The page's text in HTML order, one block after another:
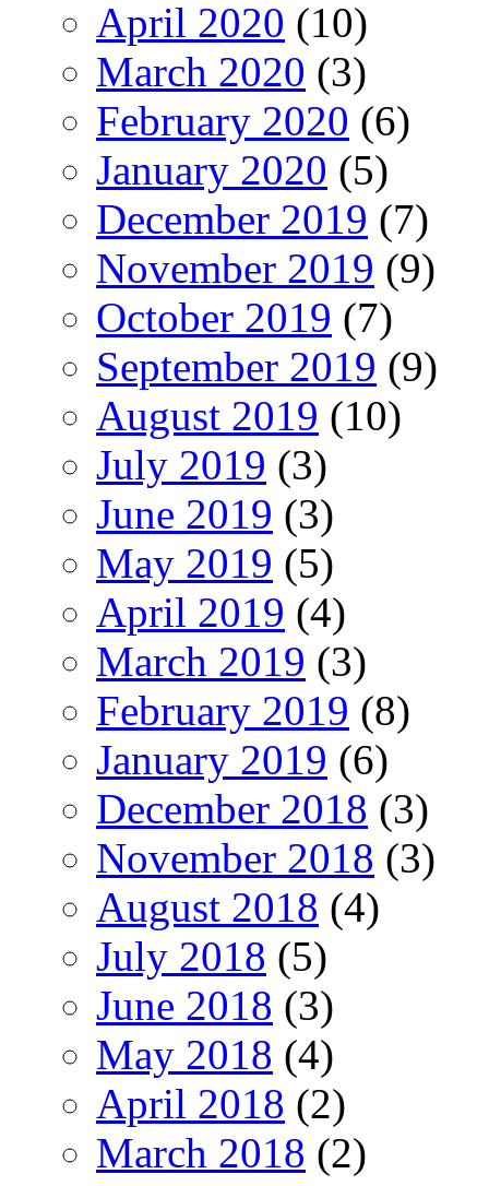
April 2020 (10)
March 2020 (3)
February 2020 (6)
January 2020 (5)
December 2019 (7)
November 2019 (9)
October 2019 (7)
September 2019 (9)
August 2019 (10)
July 2019 (3)
June 2019 (3)
May 2019 (5)
April 2019 (4)
March 2019 (3)
February 2019 (8)
January 2019 (6)
December 2018 (3)
November 2018 (3)
August 2018 (4)
July 2018 (5)
June 2018 (3)
May 2018 (4)
April 2018 (2)
March 2018 (2)